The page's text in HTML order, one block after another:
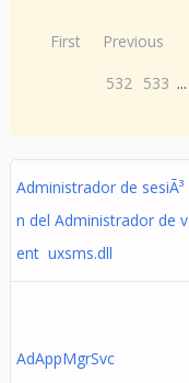
First Previous
532 533 ...
Administrador de sesiÃ³
n del Administrador de v
ent uxsms.dll
AdAppMgrSvc